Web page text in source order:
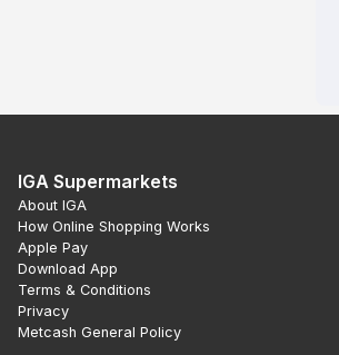
IGA Supermarkets
About IGA
How Online Shopping Works
Apple Pay
Download App
Terms & Conditions
Privacy
Metcash General Policy